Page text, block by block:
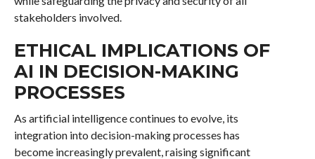
stakeholders involved.
ETHICAL IMPLICATIONS OF
AI IN DECISION-MAKING
PROCESSES
As artificial intelligence continues to evolve, its
integration into decision-making processes has
become increasingly prevalent, raising significant